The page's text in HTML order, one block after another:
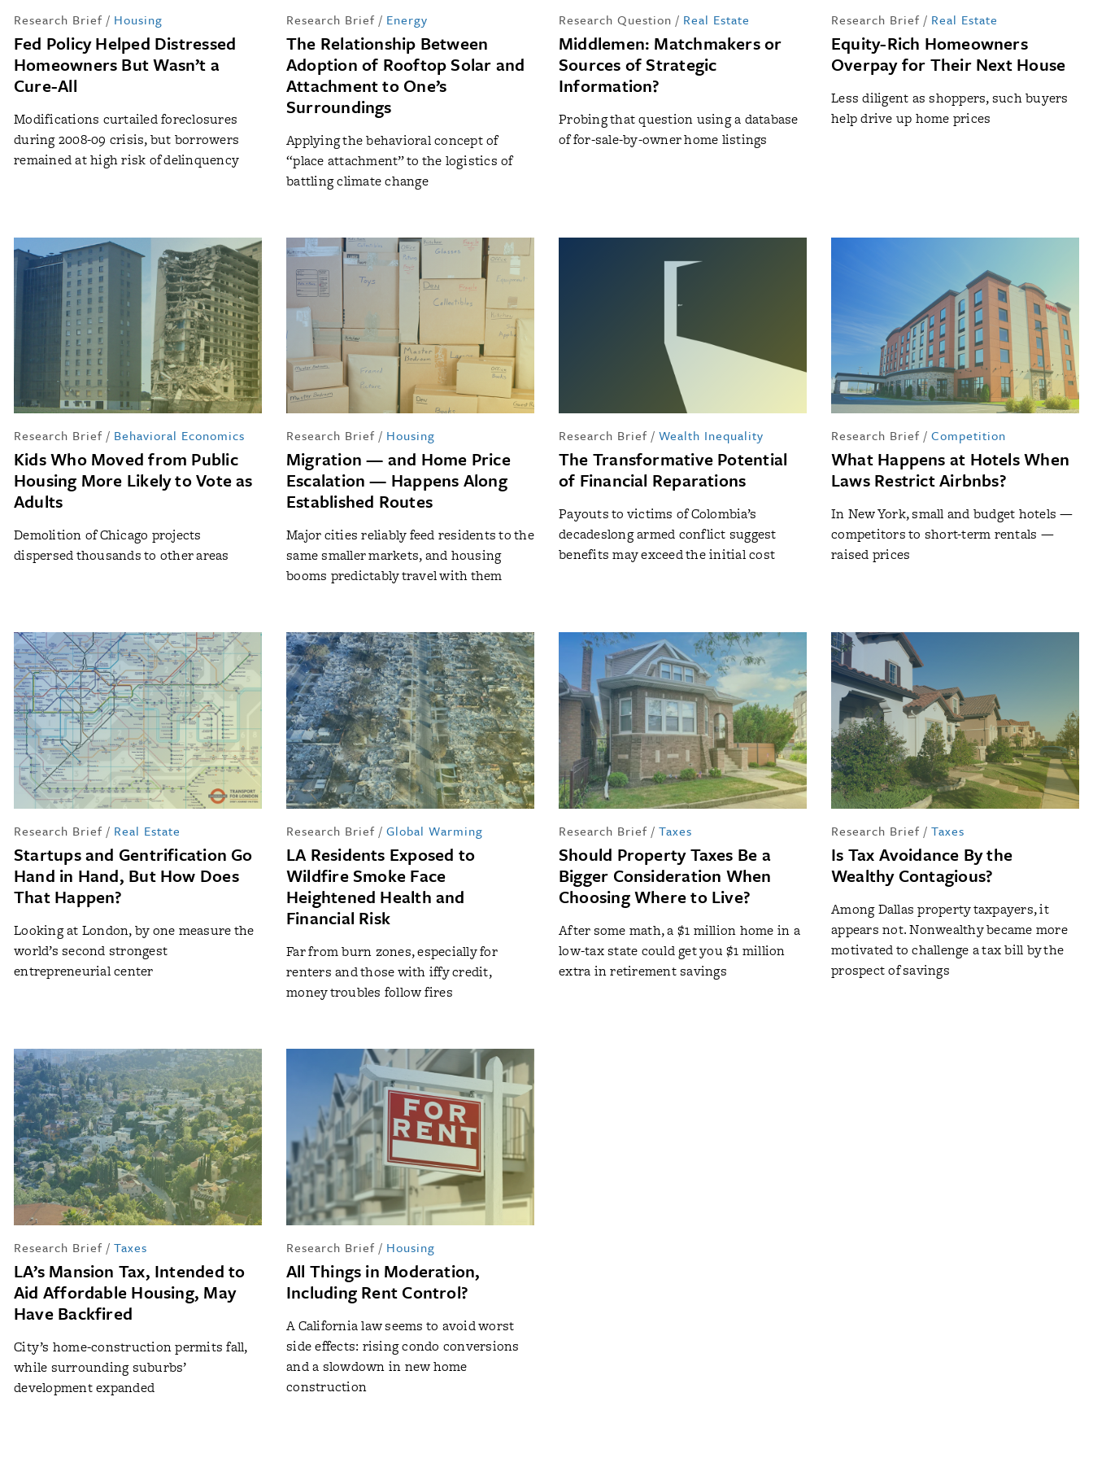
Research Brief / Housing
Fed Policy Helped Distressed
Homeowners But Wasn’t a
Cure-All
Modifications curtailed foreclosures
during 2008-09 crisis, but borrowers
remained at high risk of delinquency
Research Brief / Energy
The Relationship Between
Adoption of Rooftop Solar and
Attachment to One’s
Surroundings
Applying the behavioral concept of
“place attachment” to the logistics of
battling climate change
Research Question / Real Estate
Middlemen: Matchmakers or
Sources of Strategic
Information?
Probing that question using a database
of for-sale-by-owner home listings
Research Brief / Real Estate
Equity-Rich Homeowners
Overpay for Their Next House
Less diligent as shoppers, such buyers
help drive up home prices
Research Brief / Behavioral Economics
Kids Who Moved from Public
Housing More Likely to Vote as
Adults
Demolition of Chicago projects
dispersed thousands to other areas
Research Brief / Housing
Migration — and Home Price
Escalation — Happens Along
Established Routes
Major cities reliably feed residents to the
same smaller markets, and housing
booms predictably travel with them
Research Brief / Wealth Inequality
The Transformative Potential
of Financial Reparations
Payouts to victims of Colombia’s
decadeslong armed conflict suggest
benefits may exceed the initial cost
Research Brief / Competition
What Happens at Hotels When
Laws Restrict Airbnbs?
In New York, small and budget hotels —
competitors to short-term rentals —
raised prices
Research Brief / Real Estate
Startups and Gentrification Go
Hand in Hand, But How Does
That Happen?
Looking at London, by one measure the
world’s second strongest
entrepreneurial center
Research Brief / Global Warming
LA Residents Exposed to
Wildfire Smoke Face
Heightened Health and
Financial Risk
Far from burn zones, especially for
renters and those with iffy credit,
money troubles follow fires
Research Brief / Taxes
Should Property Taxes Be a
Bigger Consideration When
Choosing Where to Live?
After some math, a $1 million home in a
low-tax state could get you $1 million
extra in retirement savings
Research Brief / Taxes
Is Tax Avoidance By the
Wealthy Contagious?
Among Dallas property taxpayers, it
appears not. Nonwealthy became more
motivated to challenge a tax bill by the
prospect of savings
Research Brief / Taxes
LA’s Mansion Tax, Intended to
Aid Affordable Housing, May
Have Backfired
City’s home-construction permits fall,
while surrounding suburbs’
development expanded
Research Brief / Housing
All Things in Moderation,
Including Rent Control?
A California law seems to avoid worst
side effects: rising condo conversions
and a slowdown in new home
construction